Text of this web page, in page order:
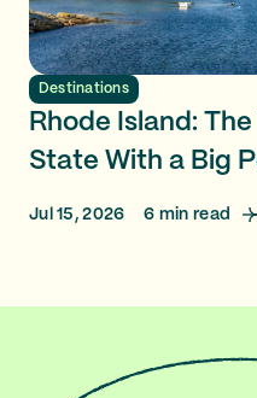
Destinations
Rhode Island:
State With a Big
Jul 15, 2026 6 min read